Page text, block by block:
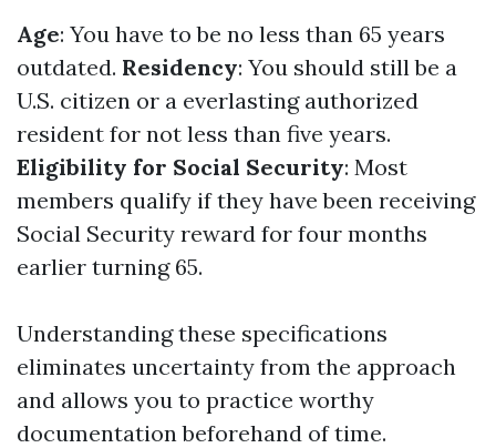
Age: You have to be no less than 65 years
outdated. Residency: You should still be a
U.S. citizen or a everlasting authorized
resident for not less than five years.
Eligibility for Social Security: Most
members qualify if they have been receiving
Social Security reward for four months
earlier turning 65.
Understanding these specifications
eliminates uncertainty from the approach
and allows you to practice worthy
documentation beforehand of time.